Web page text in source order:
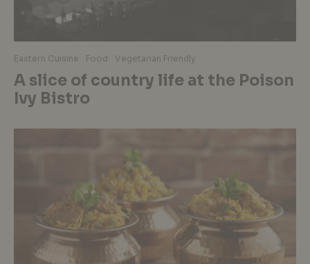
Eastern Cuisine Food Vegetarian Friendly
A slice of country life at the Poison
Ivy Bistro